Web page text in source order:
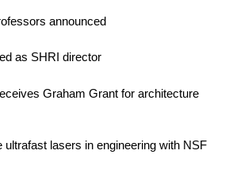
announced
as SHRI director
Graham Grant for architecture
ultrafast lasers in engineering with NSF